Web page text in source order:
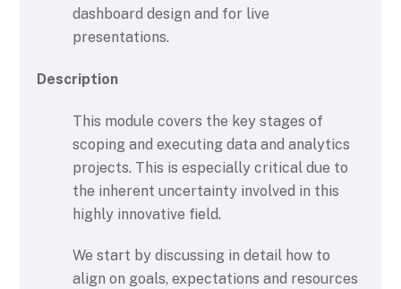
dashboard design and for live
presentations.
Description
This module covers the key stages of
scoping and executing data and analytics
projects. This is especially critical due to
the inherent uncertainty involved in this
highly innovative field.
We start by discussing in detail how to
align on goals, expectations and resources